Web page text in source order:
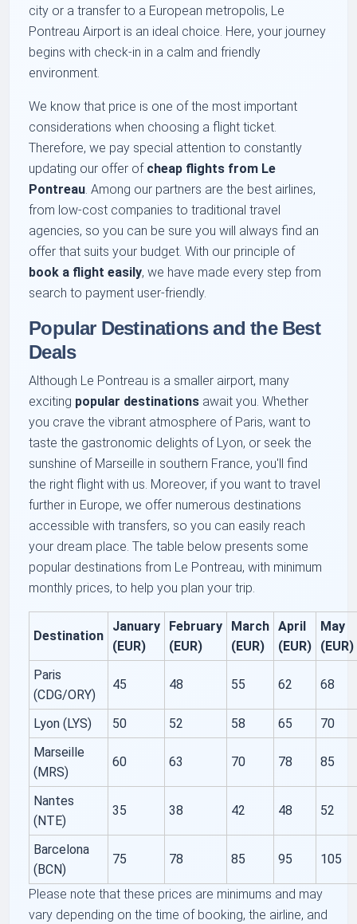
city or a transfer to a European metropolis, Le
Pontreau Airport is an ideal choice. Here, your journey
begins with check-in in a calm and friendly
environment.
We know that price is one of the most important
considerations when choosing a flight ticket.
Therefore, we pay special attention to constantly
updating our offer of cheap flights from Le
Pontreau . Among our partners are the best airlines,
from low-cost companies to traditional travel
agencies, so you can be sure you will always find an
offer that suits your budget. With our principle of
book a flight easily, we have made every step from
search to payment user-friendly.
Popular Destinations and the Best
Deals
Although Le Pontreau is a smaller airport, many
exciting popular destinations await you. Whether
you crave the vibrant atmosphere of Paris, want to
taste the gastronomic delights of Lyon, or seek the
sunshine of Marseille in southern France, you'll find
the right flight with us. Moreover, if you want to travel
further in Europe, we offer numerous destinations
accessible with transfers, so you can easily reach
your dream place. The table below presents some
popular destinations from Le Pontreau, with minimum
monthly prices, to help you plan your trip.
Destination
January
(EUR)
February
(EUR)
March
(EUR)
April
(EUR)
May
(EUR)
Paris
(CDG/ORY)
45 48 55 62 68
Lyon (LYS) 50 52 58 65
70
Marseille
(MRS)
60 63 70 78 85
Nantes
(NTE)
35 38 42 48 52
Barcelona
(BCN)
75 78 85 95 105
Please note that these prices are minimums and may
vary depending on the time of booking, the airline, and